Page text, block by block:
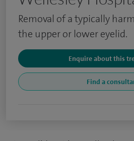
Removal of a typically
the upper or lower eyelid.
Enquire about this
Find a